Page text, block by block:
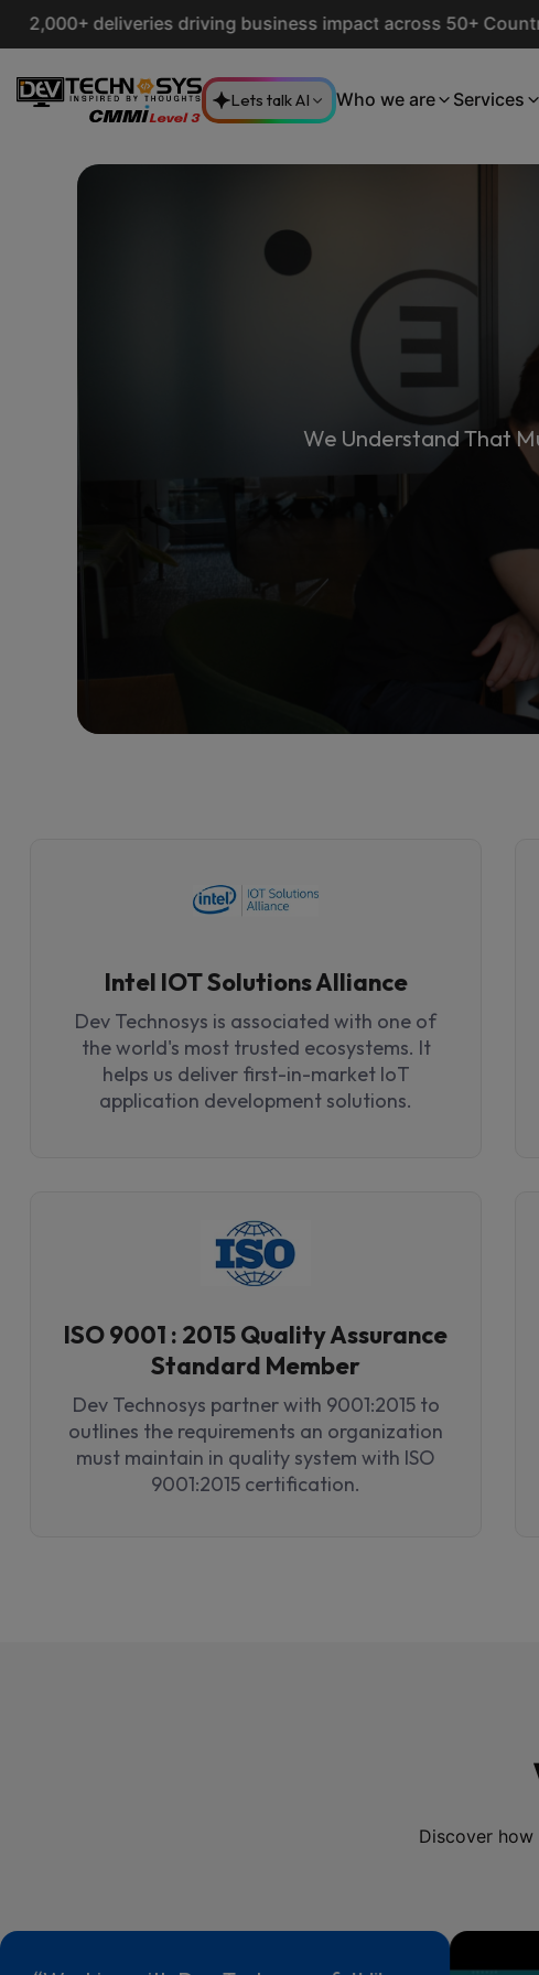
driving business impact across 50+ Countries.
Lets talk AI Who we are Services
We Understand That
Intel IOT Solutions Alliance
Dev Technosys is associated with one of
the world's most trusted ecosystems. It
helps us deliver first-in-market IoT
application development solutions.
ISO 9001 : 2015 Quality Assurance
Standard Member
Dev Technosys partner with 9001:2015 to
outlines the requirements an organization
must maintain in quality system with ISO
9001:2015 certification.
Discover